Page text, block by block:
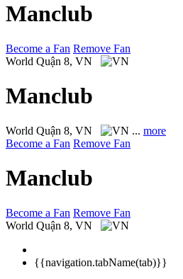
Manclub
Become a Fan Remove Fan
World Quận 8, VN
Manclub
World Quận 8, VN ... more
Become a Fan Remove Fan
Manclub
Become a Fan Remove Fan
World Quận 8, VN
{{navigation.tabName(tab)}}